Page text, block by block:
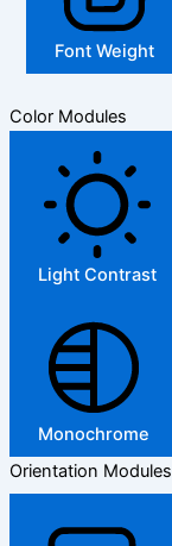
Font Weight
Color Modules
Light Contrast
Monochrome
Orientation Modules